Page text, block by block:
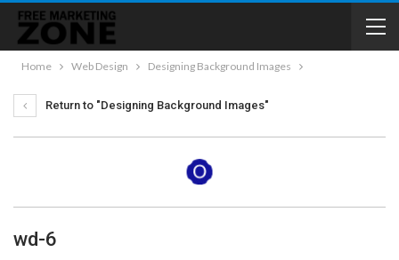
Home Web Design Designing Background Images
Return to "Designing Background Images"
wd-6